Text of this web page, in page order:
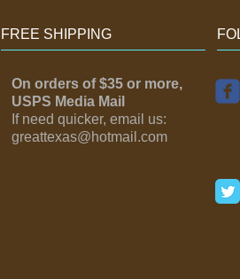
FREE SHIPPING
On orders of $35 or more,
USPS Media Mail
If need quicker, email us:
greattexas@hotmail.com